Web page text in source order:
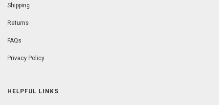
Shipping
Returns
FAQs
Privacy Policy
HELPFUL LINKS